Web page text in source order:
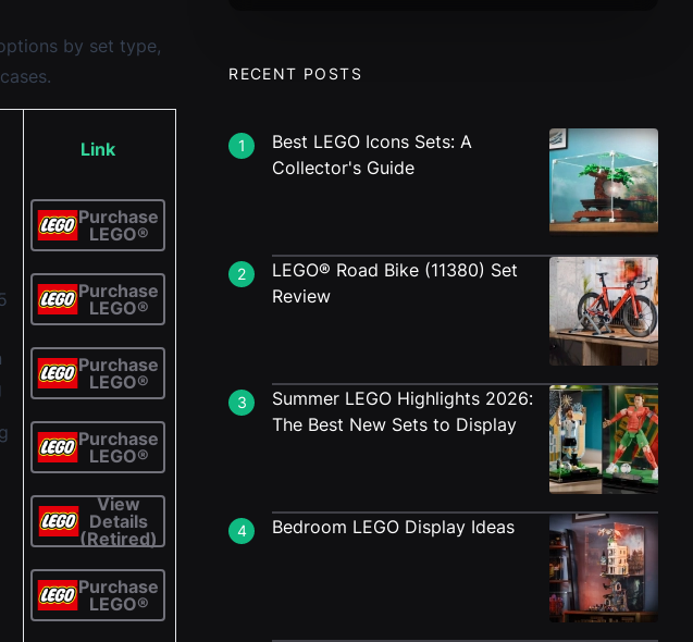
by set type,
Link
Purchase
LEGO®
Purchase
LEGO®
Purchase
LEGO®
Purchase
LEGO®
View
Details
(Retired)
Purchase
LEGO®
RECENT POSTS
1
Best LEGO Icons Sets: A
Collector's Guide
2
LEGO® Road Bike (11380) Set
Review
3
Summer LEGO Highlights 2026:
The Best New Sets to Display
4 Bedroom LEGO Display Ideas